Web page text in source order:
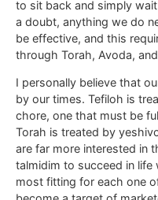
to sit back and simply
a doubt, anything we do
be effective, and this
through Torah, Avoda,
I personally believe that
by our times. Tefiloh is
chore, one that must be
Torah is treated by
are far more interested in
talmidim to succeed in life
most fitting for each one